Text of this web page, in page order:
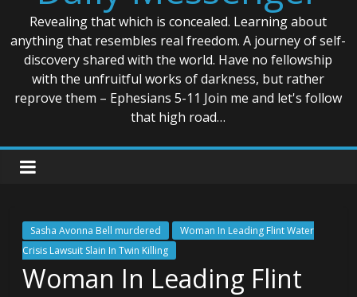
Revealing that which is concealed. Learning about
anything that resembles real freedom. A journey of self-
discovery shared with the world. Have no fellowship
with the unfruitful works of darkness, but rather
reprove them – Ephesians 5-11 Join me and let's follow
that high road…
Sasha Avonna Bell murdered
Woman In Leading Flint Water
Crisis Lawsuit Slain In Twin Killing
Woman In Leading Flint